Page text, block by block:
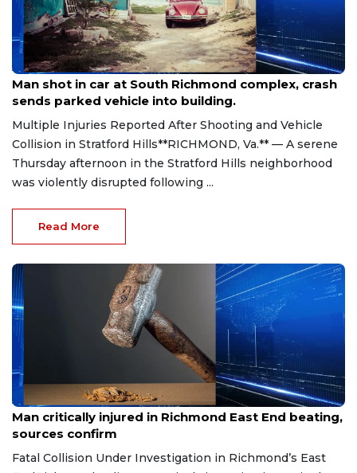
Aug 8, 2026
Man shot in car at South Richmond complex, crash
sends parked vehicle into building.
Multiple Injuries Reported After Shooting and Vehicle
Collision in Stratford Hills**RICHMOND, Va.** — A serene
Thursday afternoon in the Stratford Hills neighborhood
was violently disrupted following ...
Read More
Aug 8, 2026
Man critically injured in Richmond East End beating,
sources confirm
Fatal Collision Under Investigation in Richmond’s East